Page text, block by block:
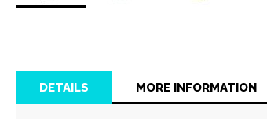
images
DETAILS MORE INFORMATION